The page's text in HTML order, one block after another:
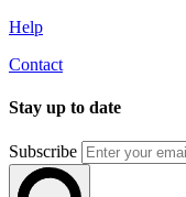
Help
Contact
Stay up to date
Subscribe